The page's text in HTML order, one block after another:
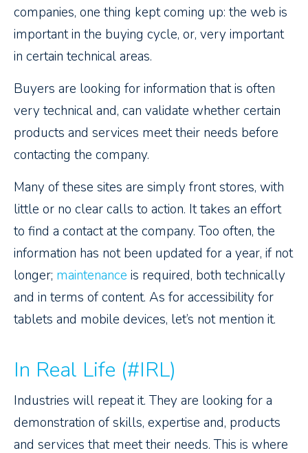
companies, one thing kept coming up: the web is
important in the buying cycle, or, very important
in certain technical areas.
Buyers are looking for information that is often
very technical and, can validate whether certain
products and services meet their needs before
contacting the company.
Many of these sites are simply front stores, with
little or no clear calls to action. It takes an effort
to find a contact at the company. Too often, the
information has not been updated for a year, if not
longer; maintenance is required, both technically
and in terms of content. As for accessibility for
tablets and mobile devices, let’s not mention it.
In Real Life (#IRL)
Industries will repeat it. They are looking for a
demonstration of skills, expertise and, products
and services that meet their needs. This is where